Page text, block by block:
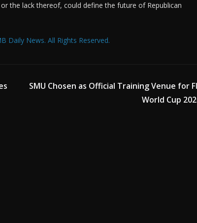
the lack thereof, could define the future of Republican
Daily News. All Rights Reserved.
SMU Chosen as Official Training Venue for
World Cup